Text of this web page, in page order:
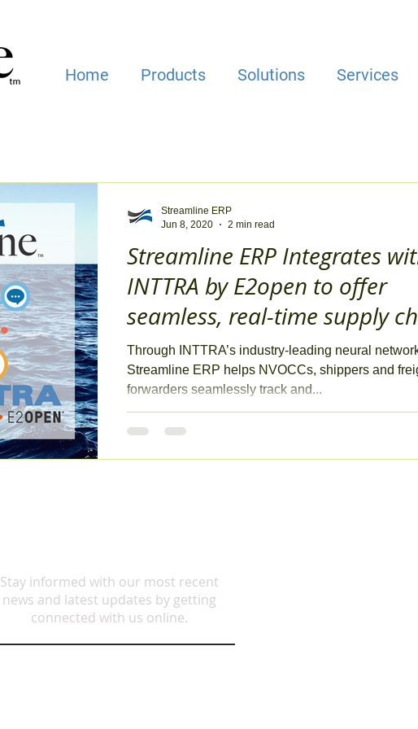
Home Products Solutions Services
Streamline ERP Integrates
INTTRA by E2open to offer
seamless, real-time supply
management
Through INTTRA’s industry-leading neural
Streamline ERP helps NVOCCs, shippers and
forwarders seamlessly track and...
Streamline ERP
Jun 8, 2020
2 min read
Stay informed with our most recent
news and latest updates by getting
connected with us online.